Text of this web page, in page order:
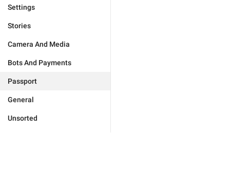
Settings
Stories
Camera And Media
Bots And Payments
Passport
General
Unsorted